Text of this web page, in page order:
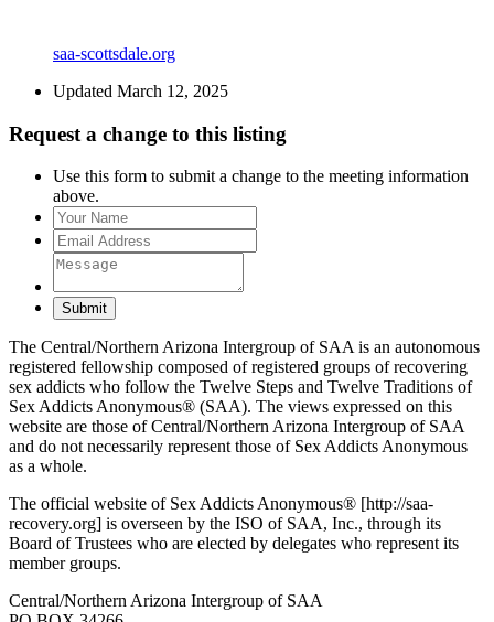
saa-scottsdale.org
Updated March 12, 2025
Request a change to this listing
Use this form to submit a change to the meeting information
above.
Submit
The Central/Northern Arizona Intergroup of SAA is an autonomous
registered fellowship composed of registered groups of recovering
sex addicts who follow the Twelve Steps and Twelve Traditions of
Sex Addicts Anonymous® (SAA). The views expressed on this
website are those of Central/Northern Arizona Intergroup of SAA
and do not necessarily represent those of Sex Addicts Anonymous
as a whole.
The official website of Sex Addicts Anonymous® [http://saa-
recovery.org] is overseen by the ISO of SAA, Inc., through its
Board of Trustees who are elected by delegates who represent its
member groups.
Central/Northern Arizona Intergroup of SAA